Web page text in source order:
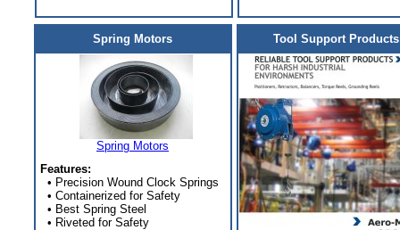
Spring Motors
Spring Motors
Features:
• Precision Wound Clock Springs
• Containerized for Safety
• Best Spring Steel
• Riveted for Safety
Tool Support Products